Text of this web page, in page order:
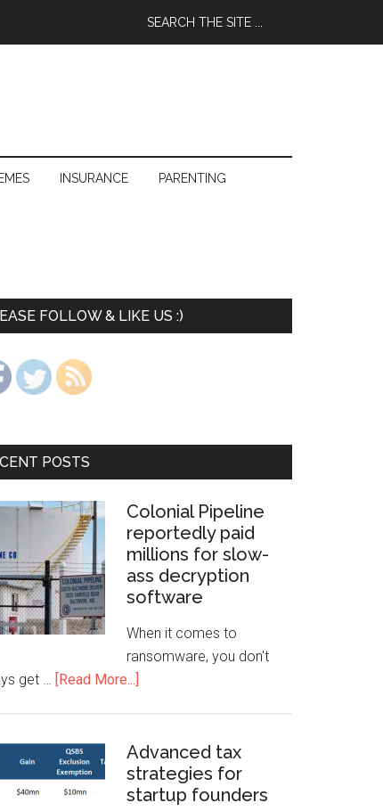
INSURANCE PARENTING
FOLLOW & LIKE US :)
POSTS
Colonial Pipeline
reportedly paid
millions for slow-
ass decryption
software
When it comes to
ransomware, you don't
get … [Read More...]
Advanced tax
strategies for
startup founders